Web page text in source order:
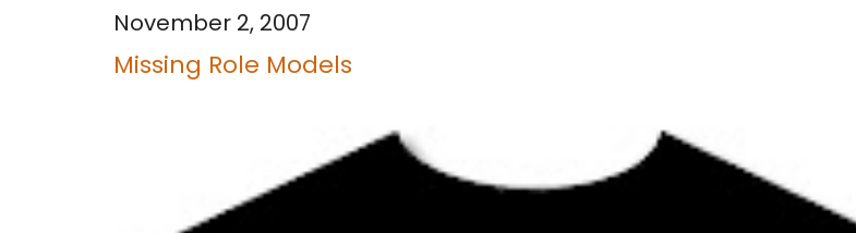
November 2, 2007
Missing Role Models